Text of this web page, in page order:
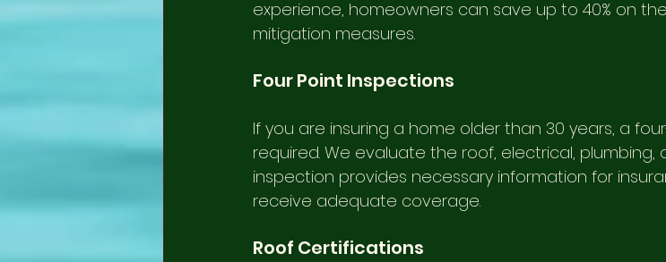
experience, homeowners can save up to 40% on
mitigation measures.
Four Point Inspections
If you are insuring a home older than 30 years, a
required. We evaluate the roof, electrical, plumbing,
inspection provides necessary information for
receive adequate coverage.
Roof Certifications